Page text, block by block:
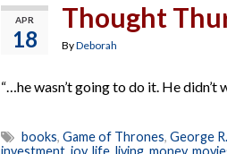
APR
18
Thought
ByDeborah
“…he wasn’t going to do it. He didn’t
books, Game of Thrones, George